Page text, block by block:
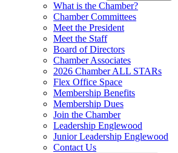
What is the Chamber?
Chamber Committees
Meet the President
Meet the Staff
Board of Directors
Chamber Associates
2026 Chamber ALL STARs
Flex Office Space
Membership Benefits
Membership Dues
Join the Chamber
Leadership Englewood
Junior Leadership Englewood
Contact Us